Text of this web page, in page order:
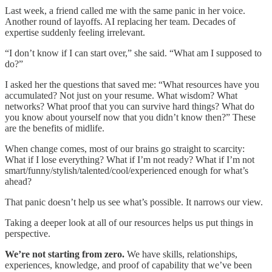
Last week, a friend called me with the same panic in her voice.
Another round of layoffs. AI replacing her team. Decades of
expertise suddenly feeling irrelevant.
“I don’t know if I can start over,” she said. “What am I supposed to
do?”
I asked her the questions that saved me: “What resources have you
accumulated? Not just on your resume. What wisdom? What
networks? What proof that you can survive hard things? What do
you know about yourself now that you didn’t know then?” These
are the benefits of midlife.
When change comes, most of our brains go straight to scarcity:
What if I lose everything? What if I’m not ready? What if I’m not
smart/funny/stylish/talented/cool/experienced enough for what’s
ahead?
That panic doesn’t help us see what’s possible. It narrows our view.
Taking a deeper look at all of our resources helps us put things in
perspective.
We’re not starting from zero. We have skills, relationships,
experiences, knowledge, and proof of capability that we’ve been